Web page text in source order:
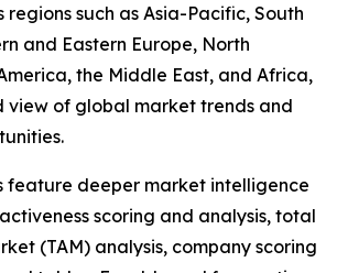
regions such as Asia-Pacific, South
and Eastern Europe, North
the Middle East, and Africa,
of global market trends and
feature deeper market intelligence
scoring and analysis, total
(TAM) analysis, company scoring